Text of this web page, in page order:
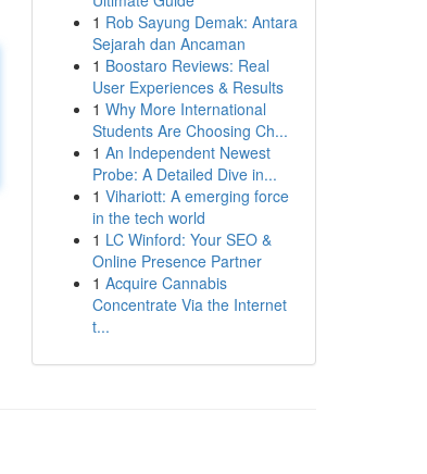
1 Rob Sayung Demak: Antara
Sejarah dan Ancaman
1 Boostaro Reviews: Real
User Experiences & Results
1 Why More International
Students Are Choosing Ch...
1 An Independent Newest
Probe: A Detailed Dive in...
1 Vihariott: A emerging force
in the tech world
1 LC Winford: Your SEO &
Online Presence Partner
1 Acquire Cannabis
Concentrate Via the Internet
t...